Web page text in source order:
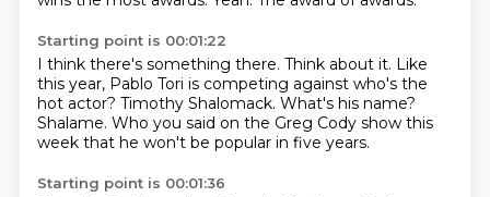
Starting point is 00:01:22
I think there's something there. Think about it. Like
this year, Pablo Tori is competing against who's the
hot actor? Timothy Shalomack. What's his name?
Shalame. Who you said on the Greg Cody show this
week that he won't be popular in five years.
Starting point is 00:01:36